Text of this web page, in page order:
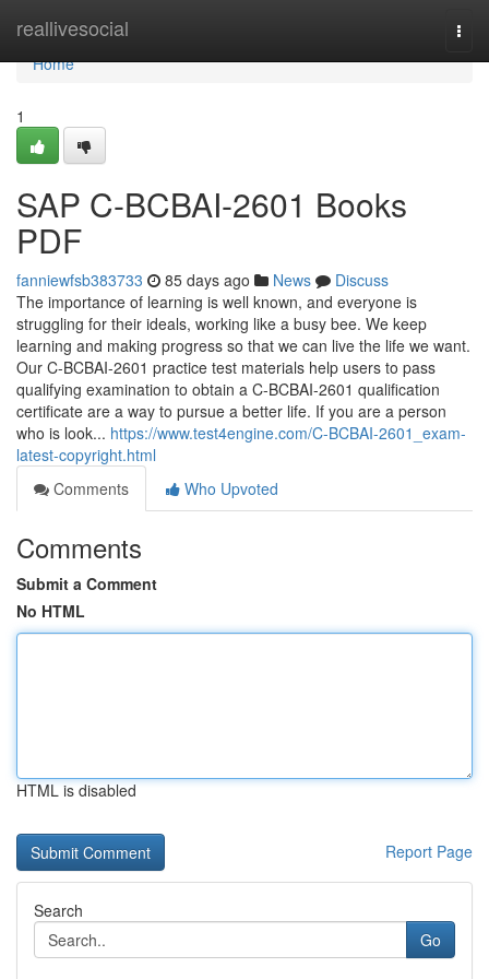
reallivesocial
Home
Home
1
SAP C-BCBAI-2601 Books
PDF
fanniewfsb383733 85 days ago News
Discuss
The importance of learning is well known, and everyone is
struggling for their ideals, working like a busy bee. We keep
learning and making progress so that we can live the life we want.
Our C-BCBAI-2601 practice test materials help users to pass
qualifying examination to obtain a C-BCBAI-2601 qualification
certificate are a way to pursue a better life. If you are a person
who is look... https://www.test4engine.com/C-BCBAI-2601_exam-
latest-copyright.html
Comments
Who Upvoted
Comments
Submit a Comment
No HTML
HTML is disabled
Report Page
Search
Go